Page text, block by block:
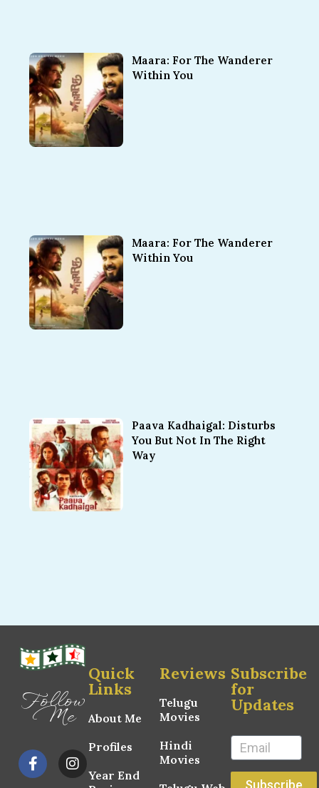
Maara: For The Wanderer
Within You
Maara: For The Wanderer
Within You
Paava Kadhaigal: Disturbs
You But Not In The Right
Way
Follow
Me
Quick
Links
About Me
Profiles
Year End
Reviews
Telugu
Movies
Hindi
Movies
Subscribe
for
Updates
Subscribe